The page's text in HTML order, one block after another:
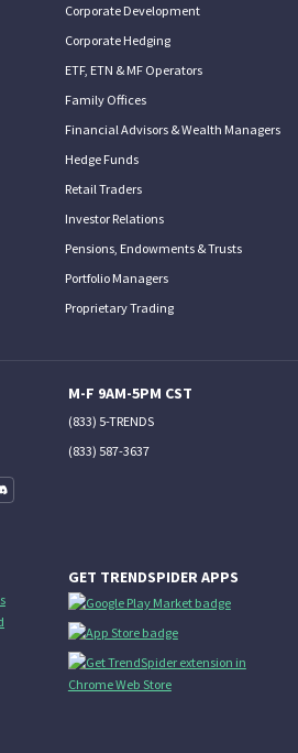
Corporate Development
Corporate Hedging
ETF, ETN & MF Operators
Family Offices
Financial Advisors & Wealth Managers
Hedge Funds
Retail Traders
Investor Relations
Pensions, Endowments & Trusts
Portfolio Managers
Proprietary Trading
M-F 9AM-5PM CST
(833) 5-TRENDS
(833) 587-3637
GET TRENDSPIDER APPS